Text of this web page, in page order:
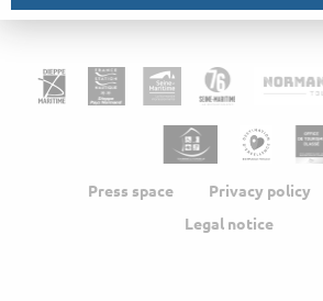
Press space Privacy policy
Legal notice